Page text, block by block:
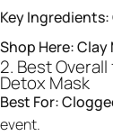
Key Ingredients:
Shop Here:Clay
2. Best
Detox Mask
Best For:
event.